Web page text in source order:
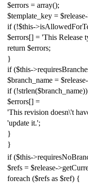
$errors = array();
$template_key = $release
if (!$this->
$errors[] = 'This Release
return $errors;
}
if ($this->
$branch_name = $release
if (!strlen($branch_name))
$errors[] =
'This revision doesn\'t
'update it.';
}
}
if ($this->
$refs = $release->
foreach ($refs as $ref) {